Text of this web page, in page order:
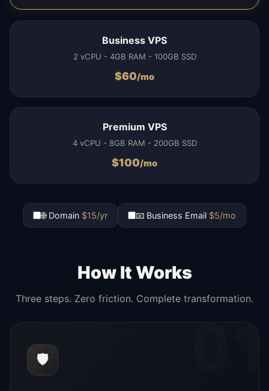
Business VPS
2 vCPU - 4GB RAM - 100GB SSD
$60/mo
Premium VPS
4 vCPU - 8GB RAM - 200GB SSD
$100/mo
🌐 Domain $15/yr 📧 Business Email $5/mo
How It Works
Three steps. Zero friction. Complete transformation.
01
🛡️